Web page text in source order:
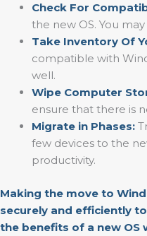
Check For
the new OS. You
Take Inventory Of
compatible with
well.
Wipe Computer
ensure that there is
Migrate in Phases:
few devices to the
productivity.
Making the move to
securely and efficiently
the benefits of a new